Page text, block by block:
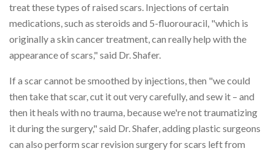
treat these types of raised scars. Injections of certain
medications, such as steroids and 5-fluorouracil, "which is
originally a skin cancer treatment, can really help with the
appearance of scars," said Dr. Shafer.
If a scar cannot be smoothed by injections, then "we could
then take that scar, cut it out very carefully, and sew it – and
then it heals with no trauma, because we're not traumatizing
it during the surgery," said Dr. Shafer, adding plastic surgeons
can also perform scar revision surgery for scars left from